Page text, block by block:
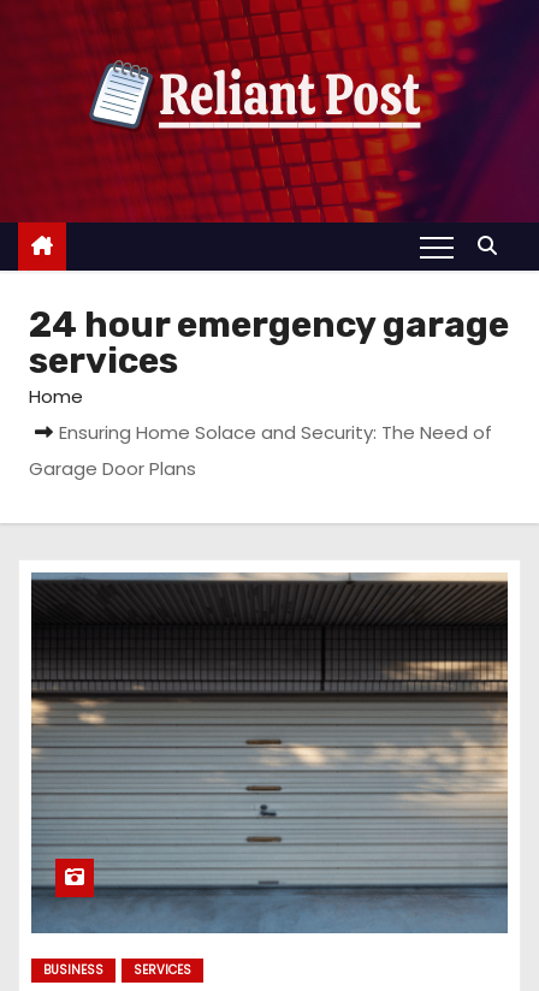
c
24 hour emergency garage
services
Home
Ensuring Home Solace and Security: The Need of
Garage Door Plans
BUSINESS SERVICES